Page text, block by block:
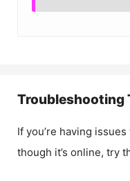
Troubleshooting
If you’re having
though it’s online, try